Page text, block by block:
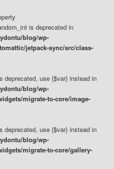
is deprecated in
blog/wp-
jetpack-sync/src/class-
deprecated, use {$var} instead in
blog/wp-
migrate-to-core/image-
deprecated, use {$var} instead in
blog/wp-
migrate-to-core/gallery-